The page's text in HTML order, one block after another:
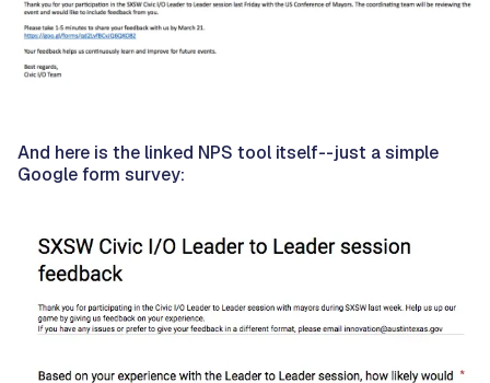
And here is the linked NPS tool itself--just a simple
Google form survey: